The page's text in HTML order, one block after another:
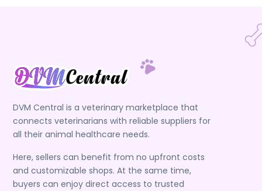
DVM Central is a veterinary marketplace that
connects veterinarians with reliable suppliers for
all their animal healthcare needs.
Here, sellers can benefit from no upfront costs
and customizable shops. At the same time,
buyers can enjoy direct access to trusted